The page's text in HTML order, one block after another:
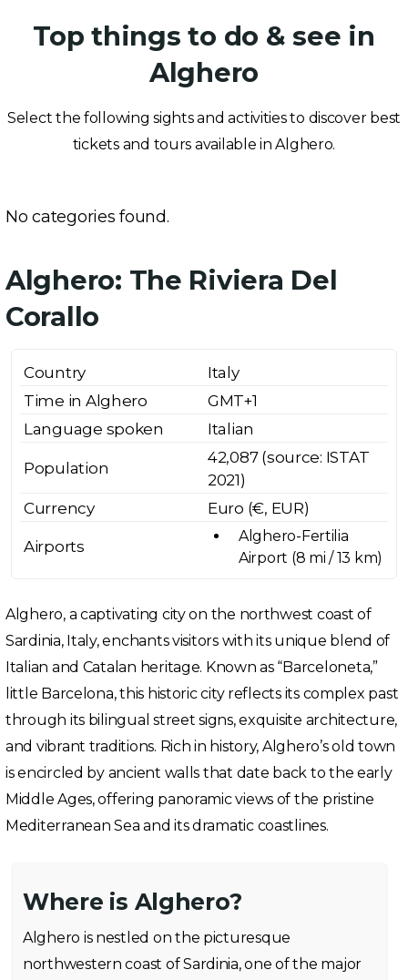
Top things to do & see in
Alghero
Select the following sights and activities to discover best
tickets and tours available in Alghero.
No categories found.
Alghero: The Riviera Del
Corallo
Country
Italy
Time in Alghero
GMT+1
Language spoken
Italian
Population
42,087 (source: ISTAT
2021)
Currency
Euro (€, EUR)
Airports
Alghero-Fertilia
Airport (8 mi / 13 km)
Alghero, a captivating city on the northwest coast of
Sardinia, Italy, enchants visitors with its unique blend of
Italian and Catalan heritage. Known as “Barceloneta,”
little Barcelona, this historic city reflects its complex past
through its bilingual street signs, exquisite architecture,
and vibrant traditions. Rich in history, Alghero’s old town
is encircled by ancient walls that date back to the early
Middle Ages, offering panoramic views of the pristine
Mediterranean Sea and its dramatic coastlines.
Where is Alghero?
Alghero is nestled on the picturesque
northwestern coast of Sardinia, one of the major